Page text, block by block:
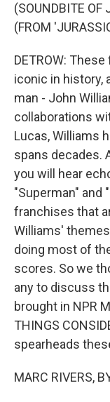
(SOUNDBITE
(FROM
DETROW:
iconic in history,
man - John
collaborations
Lucas, Williams
spans decades.
you will hear
"Superman" and
franchises that
Williams'
doing most of
scores. So we
any to discuss
brought in NPR
THINGS
spearheads
MARC RIVERS,